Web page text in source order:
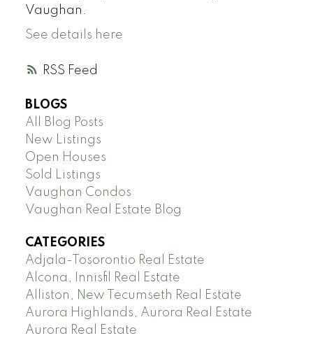
RSS
Vaughan.
See details here
BLOGS
All Blog Posts
New Listings
Open Houses
Sold Listings
Vaughan Condos
Vaughan Real Estate Blog
CATEGORIES
Adjala-Tosorontio Real Estate
Alcona, Innisfil Real Estate
Alliston, New Tecumseth Real Estate
Aurora Highlands, Aurora Real Estate
Aurora Real Estate